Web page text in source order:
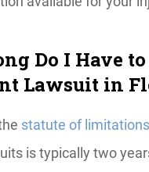
Do I Have
Lawsuit in
statute of limitations
is typically two